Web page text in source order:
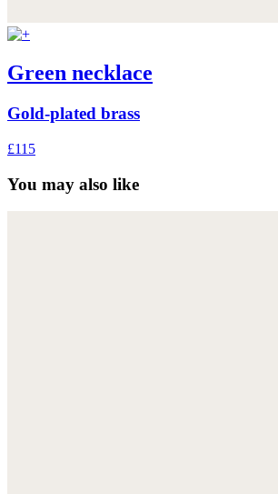
Green necklace
Gold-plated brass
£115
You may also like